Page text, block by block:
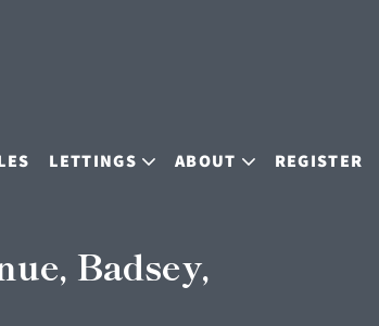
LETTINGS ABOUT REGISTER
Badsey,